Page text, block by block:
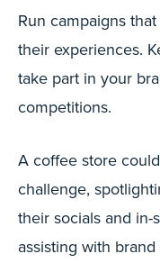
Run campaigns
their experiences.
take part in your
competitions.
A coffee store
challenge,
their socials and in-
assisting with